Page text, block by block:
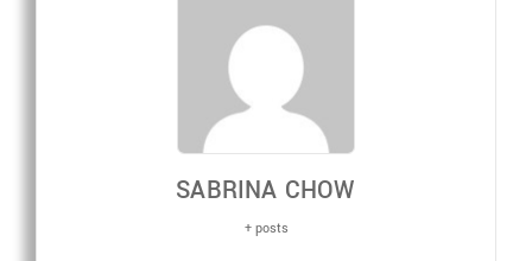
SABRINA CHOW
+ posts